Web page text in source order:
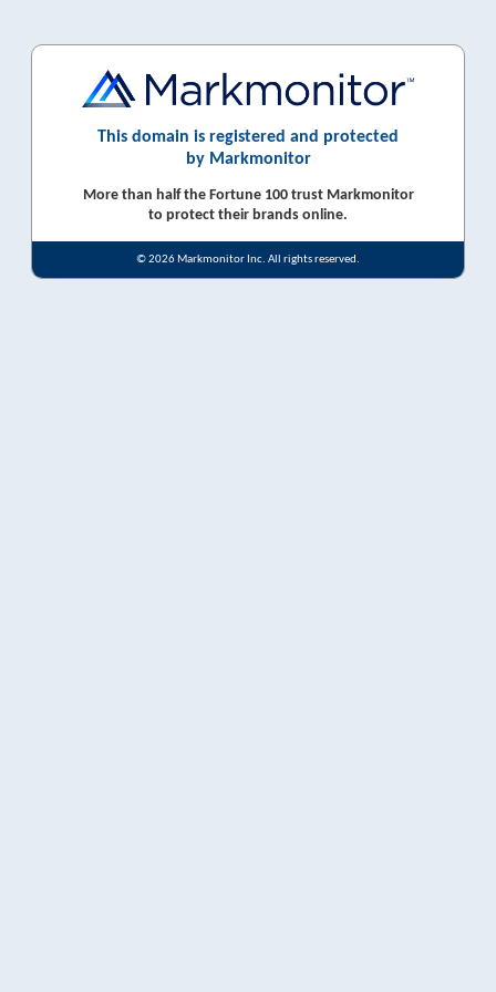
This domain is registered and protected
by Markmonitor
More than half the Fortune 100 trust Markmonitor
to protect their brands online.
© 2026 Markmonitor Inc. All rights reserved.